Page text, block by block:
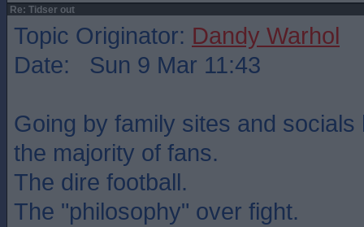
Re: Tidser out
Topic Originator: Dandy Warhol
Date: Sun 9 Mar 11:43
Going by family sites and
the majority of fans.
The dire football.
The "philosophy" over fight.